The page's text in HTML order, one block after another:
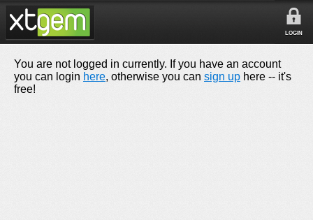
LOGIN
You are not logged in currently. If you have an account
you can login here, otherwise you can sign up here -- it's
free!